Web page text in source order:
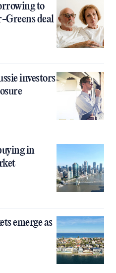
to
Greens deal
investors
in
emerge as